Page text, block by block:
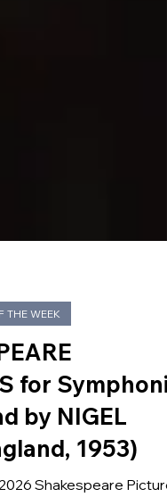
THE WEEK
for Symphonic
by NIGEL